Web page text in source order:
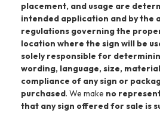
placement, and usage are
intended application and by the
regulations governing the
location where the sign will be
solely responsible for
wording, language, size,
compliance of any sign or
purchased. We make no
that any sign offered for sale is